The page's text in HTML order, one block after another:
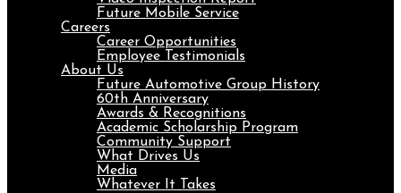
Future Mobile Service
Careers
Career Opportunities
Employee Testimonials
About Us
Future Automotive Group History
60th Anniversary
Awards & Recognitions
Academic Scholarship Program
Community Support
What Drives Us
Media
Whatever It Takes